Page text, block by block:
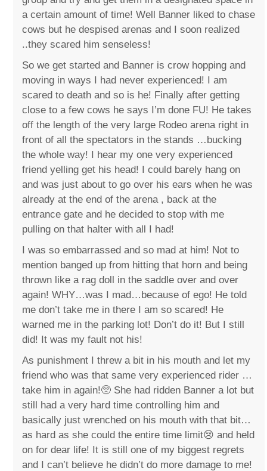
a certain amount of time! Well Banner liked to chase
cows but he despised arenas and I soon realized
..they scared him senseless!
So we get started and Banner is crow hopping and
moving in ways I had never experienced! I am
scared to death and so is he! Finally after getting
close to a few cows he says I’m done FU! He takes
off the length of the very large Rodeo arena right in
front of all the spectators in the stands …bucking
the whole way! I hear my one very experienced
friend yelling get his head! I could barely hang on
and was just about to go over his ears when he was
already at the end of the arena , back at the
entrance gate and he decided to stop with me
pulling on that halter with all I had!
I was so embarrassed and so mad at him! Not to
mention banged up from hitting that horn and being
thrown like a rag doll in the saddle over and over
again! WHY…was I mad…because of ego! He told
me don’t take me in there I am so scared! He
warned me in the parking lot! Don’t do it! But I still
did! It was my fault not his!
As punishment I threw a bit in his mouth and let my
friend who was that same very experienced rider …
take him in again!🥺 She had ridden Banner a lot but
still had a very hard time controlling him and
basically just wrenched on his mouth with that bit…
as hard as she could the entire time limit😢 and held
on for dear life! It is still one of my biggest regrets
and I can’t believe he didn’t do more damage to me!